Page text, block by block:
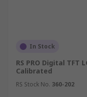
In Stock
RS PRO Digital TFT
Calibrated
RS Stock No. 360-202